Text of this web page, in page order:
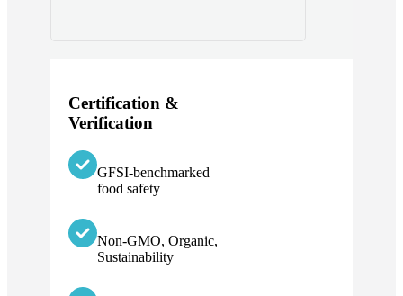
Certification &
Verification
GFSI-benchmarked
food safety
Non-GMO, Organic,
Sustainability